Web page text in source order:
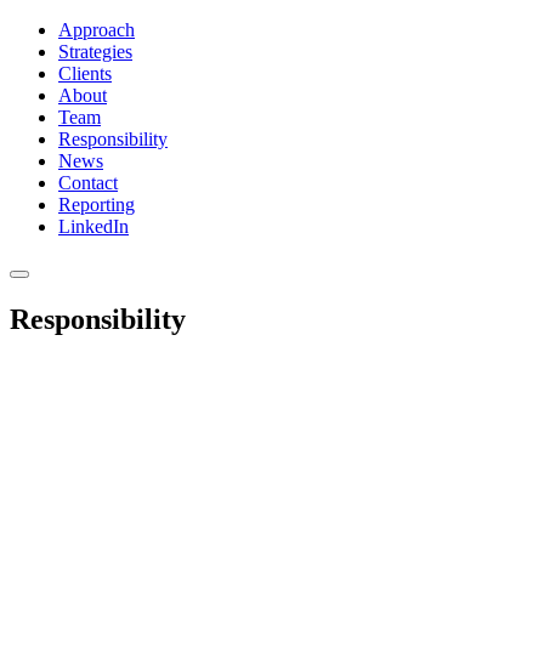
Approach
Strategies
Clients
About
Team
Responsibility
News
Contact
Reporting
LinkedIn
Responsibility